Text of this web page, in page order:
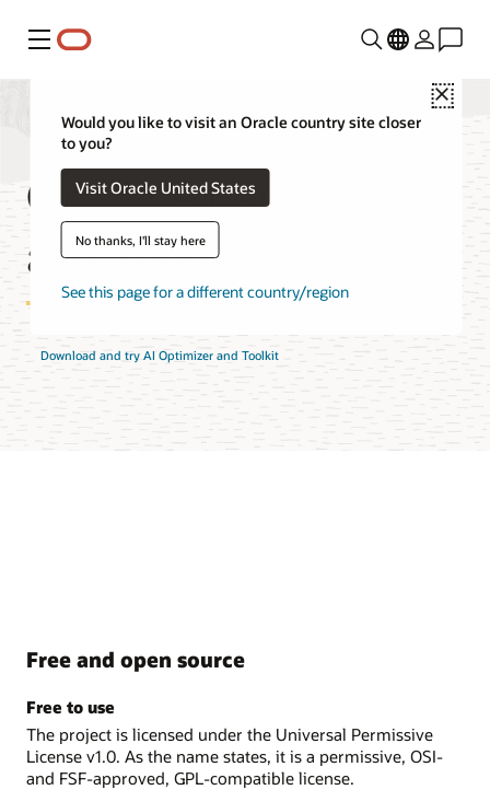
Menu
Close
Would you like to visit an Oracle country site closer
to you?
Visit Oracle United States
No thanks, I'll stay here
See this page for a different country/region
Oracle AI Optimizer
and Toolkit Features
Download and try AI Optimizer and Toolkit
Free and open source
Free to use
The project is licensed under the Universal Permissive
License v1.0. As the name states, it is a permissive, OSI-
and FSF-approved, GPL-compatible license.